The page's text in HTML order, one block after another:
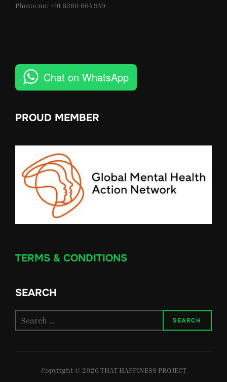
Phone.no: +91 6280 664 949
Chat on WhatsApp
PROUD MEMBER
TERMS & CONDITIONS
SEARCH
for:
SEARCH
Copyright © 2026 THAT HAPPINESS PROJECT